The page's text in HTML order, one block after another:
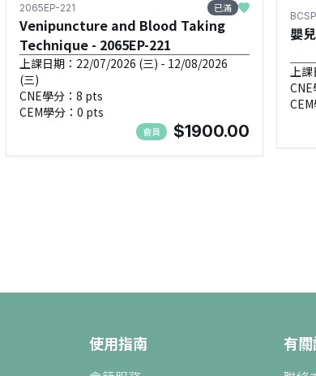
2065EP-221 已滿
Venipuncture and Blood Taking
Technique - 2065EP-221
上課日期：22/07/2026 (三) - 12/08/2026
(三)
CNE學分：8 pts
CEM學分：0 pts
會員 $1900.00
嬰
上
使用指南 有